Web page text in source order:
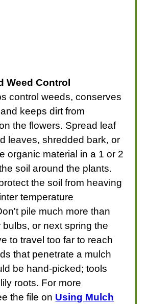
Weed Control
control weeds, conserves
keeps dirt from
the flowers. Spread leaf
leaves, shredded bark, or
organic material in a 1 or 2
soil around the plants.
the soil from heaving
temperature
pile much more than
or next spring the
to travel too far to reach
that penetrate a mulch
be hand-picked; tools
roots. For more
the file on Using Mulch